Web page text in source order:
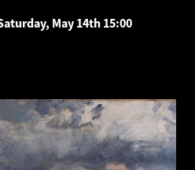
May 14th 15:00